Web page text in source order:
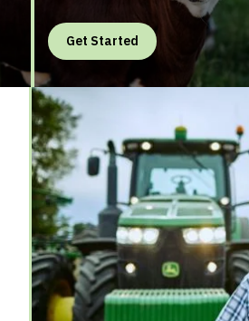
Get Started